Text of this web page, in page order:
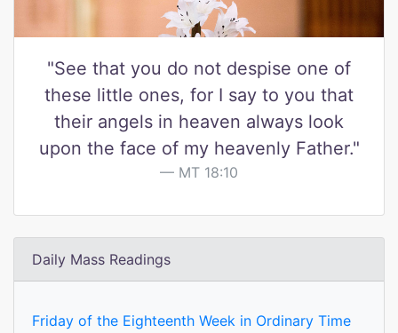
"See that you do not despise one of
these little ones, for I say to you that
their angels in heaven always look
upon the face of my heavenly Father."
MT 18:10
Daily Mass Readings
Friday of the Eighteenth Week in Ordinary Time